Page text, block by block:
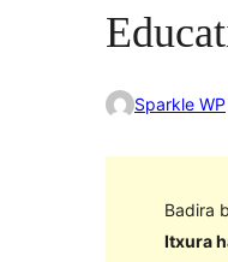
Sparkle WP
Badira
Itxura